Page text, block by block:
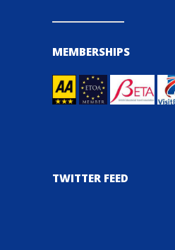
MEMBERSHIPS
TWITTER FEED